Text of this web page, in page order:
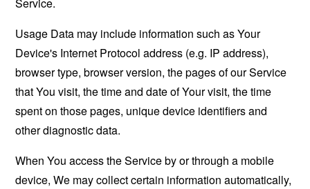
Service.
Usage Data may include information such as Your
Device's Internet Protocol address (e.g. IP address),
browser type, browser version, the pages of our Service
that You visit, the time and date of Your visit, the time
spent on those pages, unique device identifiers and
other diagnostic data.
When You access the Service by or through a mobile
device, We may collect certain information automatically,